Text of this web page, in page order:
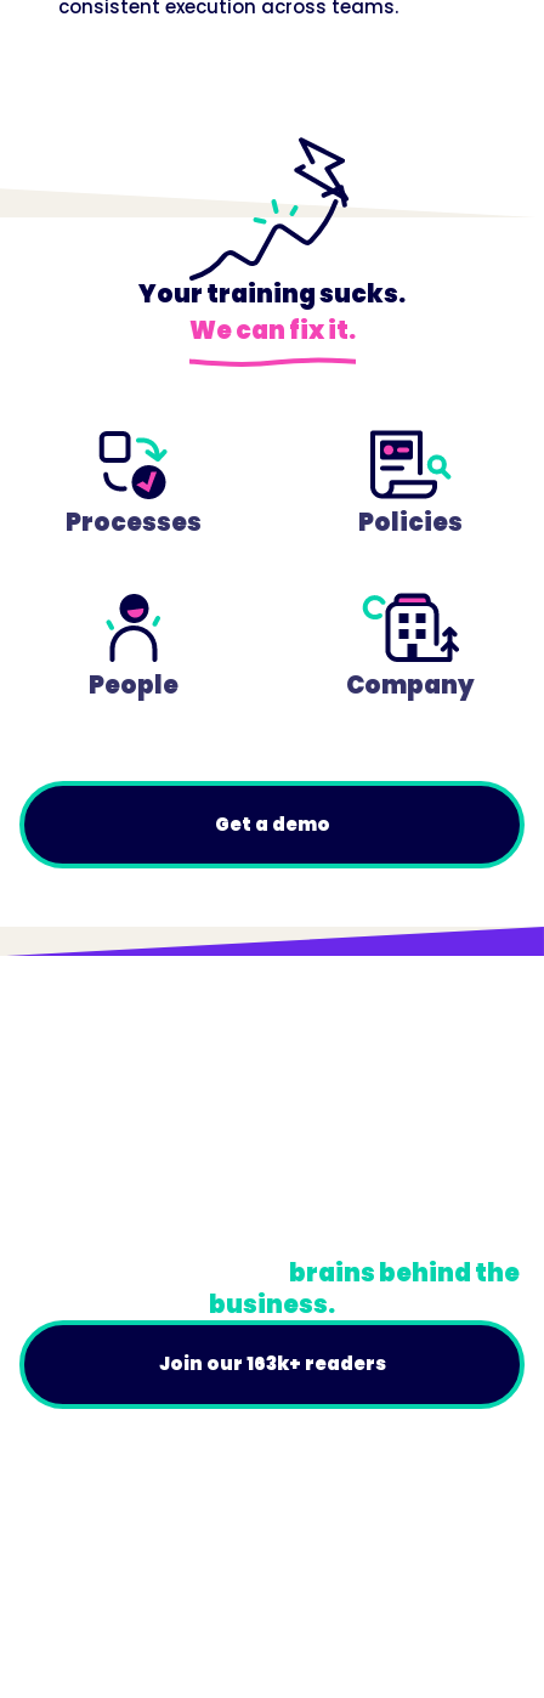
consistent execution across teams.
Your training sucks.
We can fix it.
Processes Policies
People Company
Get a demo
brains behind the
business.
Join our 163k+ readers